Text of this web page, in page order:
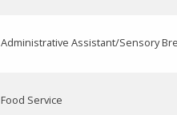
Administrative Assistant/Sensory
Food Service